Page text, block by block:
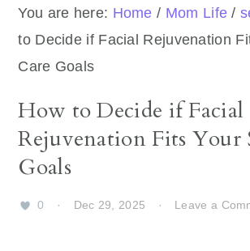
You are here: Home / Mom Life /
to Decide if Facial Rejuvenation
Care Goals
How to Decide if Facial
Rejuvenation Fits Your
Goals
0 · Dec 29, 2025 · Leave a